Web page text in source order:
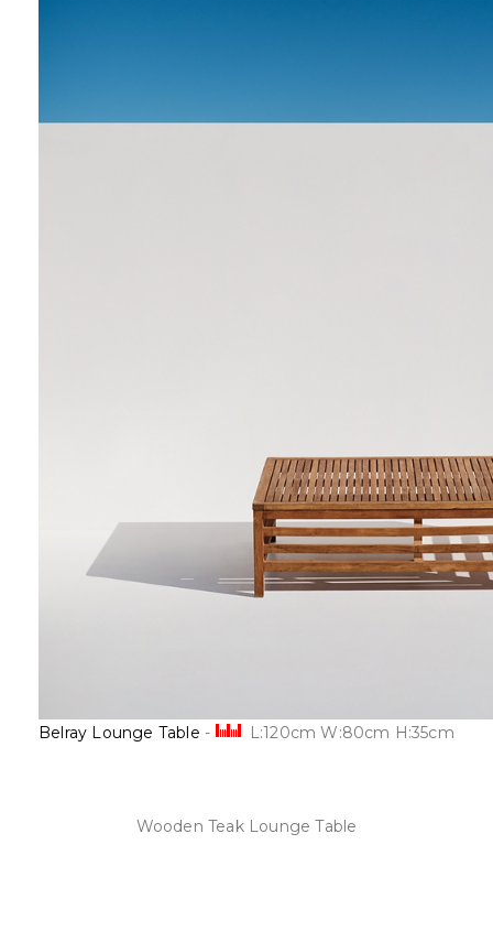
Belray Lounge Table - L:120cm W:80cm H:35cm
Wooden Teak Lounge Table